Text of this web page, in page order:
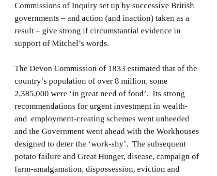
Commissions of Inquiry set up by successive British
governments – and action (and inaction) taken as a
result – give strong if circumstantial evidence in
support of Mitchel’s words.
The Devon Commission of 1833 estimated that of the
country’s population of over 8 million, some
2,385,000 were ‘in great need of food’. Its strong
recommendations for urgent investment in wealth-
and employment-creating schemes went unheeded
and the Government went ahead with the Workhouses
designed to deter the ‘work-shy’. The subsequent
potato failure and Great Hunger, disease, campaign of
farm-amalgamation, dispossession, eviction and